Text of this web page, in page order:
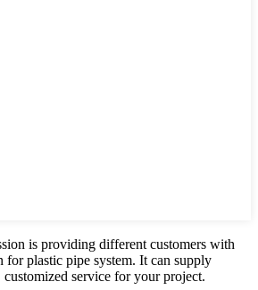
is providing different customers with
for plastic pipe system. It can supply
service for your project.